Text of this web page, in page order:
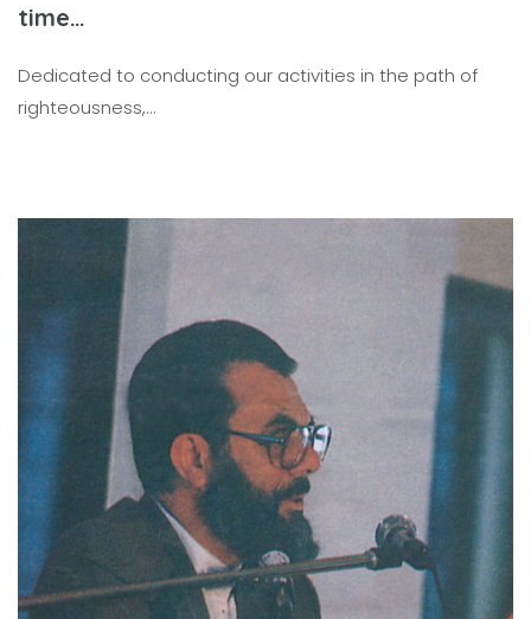
time…
Dedicated to conducting our activities in the path of
righteousness,…